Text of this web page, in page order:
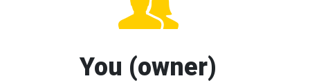
You (owner)